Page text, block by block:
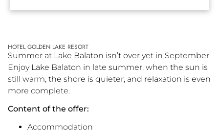
HOTEL GOLDEN LAKE RESORT
Summer at Lake Balaton isn’t over yet in September.
Enjoy Lake Balaton in late summer, when the sun is
still warm, the shore is quieter, and relaxation is even
more complete.
Content of the offer:
Accommodation